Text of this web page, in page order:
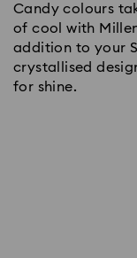
Candy colours
of cool with
addition to your
crystallised
for shine.